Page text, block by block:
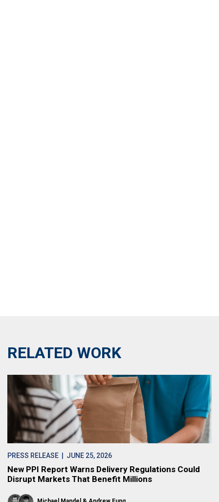
RELATED WORK
PRESS RELEASE | JUNE 25, 2026
New PPI Report Warns Delivery Regulations Could
Disrupt Markets That Benefit Millions